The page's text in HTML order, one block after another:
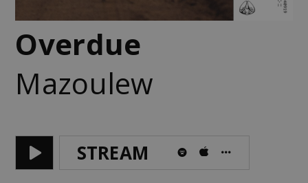
Overdue
Mazoulew
STREAM